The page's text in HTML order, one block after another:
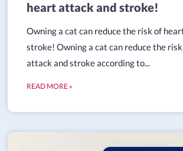
heart attack and stroke!
Owning a cat can reduce the risk of
stroke! Owning a cat can reduce the
attack and stroke according to...
READ MORE »